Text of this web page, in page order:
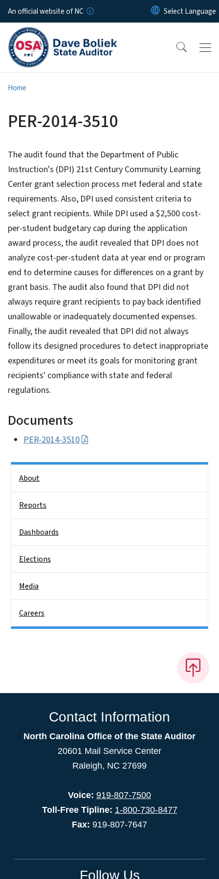
Skip to main content
An official website of NC
Home
PER-2014-3510
The audit found that the Department of Public
Instruction's (DPI) 21st Century Community Learning
Center grant selection process met federal and state
requirements. Also, DPI used consistent criteria to
select grant recipients. While DPI used a $2,500 cost-
per-student budgetary cap during the application
award process, the audit revealed that DPI does not
analyze cost-per-student data at year end or program
end to determine causes for differences on a grant by
grant basis. The audit also found that DPI did not
always require grant recipients to pay back identified
unallowable or inadequately documented expenses.
Finally, the audit revealed that DPI did not always
follow its designed procedures to detect inappropriate
expenditures or meet its goals for monitoring grant
recipients' compliance with state and federal
regulations.
Documents
PER-2014-3510
About
Reports
Dashboards
Elections
Media
Careers
Contact Information
North Carolina Office of the State Auditor
20601 Mail Service Center
Raleigh, NC 27699
Voice: 919-807-7500
Toll-Free Tipline: 1-800-730-8477
Fax: 919-807-7647
Follow Us